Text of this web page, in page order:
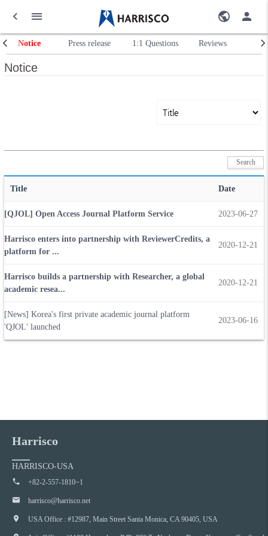
Notice Press release 1:1 Questions Reviews
Notice
Title Date
[QJOL] Open Access Journal Platform Service 2023-06-27
Harrisco enters into partnership with ReviewerCredits, a
platform for ...
2020-12-21
Harrisco builds a partnership with Researcher, a global
academic resea...
2020-12-21
[News] Korea's first private academic journal platform
'QJOL' launched
2023-06-16
Harrisco
HARRISCO-USA
+82-2-557-1810~1
harrisco@harrisco.net
USA Office : #12987, Main Street Santa Monica, CA 90405, USA